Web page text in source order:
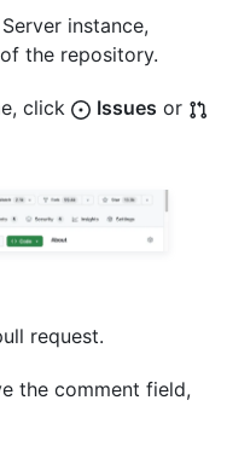
instance,
the repository.
click Issues or
request.
the comment field,